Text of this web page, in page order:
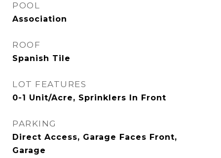
POOL
Association
ROOF
Spanish Tile
LOT FEATURES
0-1 Unit/Acre, Sprinklers In Front
PARKING
Direct Access, Garage Faces Front,
Garage